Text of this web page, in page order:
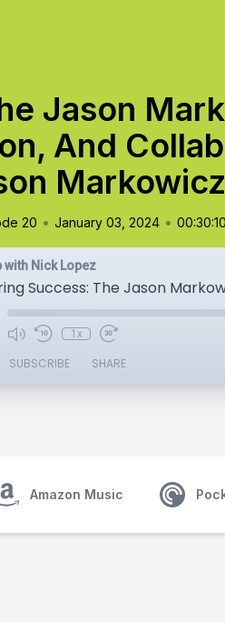
Jason
And
Markowicz
20 • January 03, 2024 • 00:30:10
with Nick Lopez
1x
SUBSCRIBE SHARE
Amazon Music